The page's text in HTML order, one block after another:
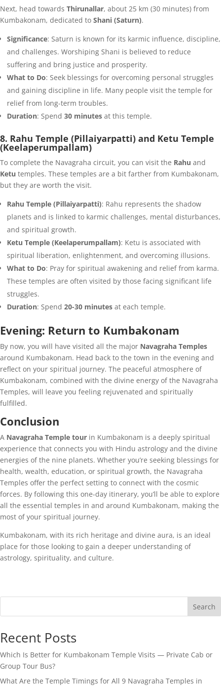
Next, head towards Thirunallar, about 25 km (30 minutes) from
Kumbakonam, dedicated to Shani (Saturn).
Significance: Saturn is known for its karmic influence, discipline,
and challenges. Worshiping Shani is believed to reduce
suffering and bring justice and prosperity.
What to Do: Seek blessings for overcoming personal struggles
and gaining discipline in life. Many people visit the temple for
relief from long-term troubles.
Duration: Spend 30 minutes at this temple.
8. Rahu Temple (Pillaiyarpatti) and Ketu Temple
(Keelaperumpallam)
To complete the Navagraha circuit, you can visit the Rahu and
Ketu temples. These temples are a bit farther from Kumbakonam,
but they are worth the visit.
Rahu Temple (Pillaiyarpatti): Rahu represents the shadow
planets and is linked to karmic challenges, mental disturbances,
and spiritual growth.
Ketu Temple (Keelaperumpallam): Ketu is associated with
spiritual liberation, enlightenment, and overcoming illusions.
What to Do: Pray for spiritual awakening and relief from karma.
These temples are often visited by those facing significant life
struggles.
Duration: Spend 20-30 minutes at each temple.
Evening: Return to Kumbakonam
By now, you will have visited all the major Navagraha Temples
around Kumbakonam. Head back to the town in the evening and
reflect on your spiritual journey. The peaceful atmosphere of
Kumbakonam, combined with the divine energy of the Navagraha
Temples, will leave you feeling rejuvenated and spiritually
fulfilled.
Conclusion
A Navagraha Temple tour in Kumbakonam is a deeply spiritual
experience that connects you with Hindu astrology and the divine
energies of the nine planets. Whether you’re seeking blessings for
health, wealth, education, or spiritual growth, the Navagraha
Temples offer the perfect setting to connect with the cosmic
forces. By following this one-day itinerary, you’ll be able to explore
all the essential temples in and around Kumbakonam, making the
most of your spiritual journey.
Kumbakonam, with its rich heritage and divine aura, is an ideal
place for those looking to gain a deeper understanding of
astrology, spirituality, and culture.
Search
Recent Posts
Which Is Better for Kumbakonam Temple Visits — Private Cab or
Group Tour Bus?
What Are the Temple Timings for All 9 Navagraha Temples in